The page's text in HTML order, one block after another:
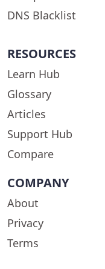
DNS Blacklist
RESOURCES
Learn Hub
Glossary
Articles
Support Hub
Compare
COMPANY
About
Privacy
Terms